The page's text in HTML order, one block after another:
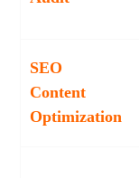
SEO
Content
Optimization